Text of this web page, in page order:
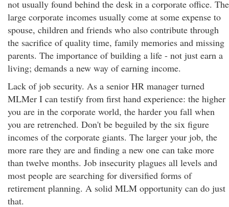
not usually found behind the desk in a corporate office. The
large corporate incomes usually come at some expense to
spouse, children and friends who also contribute through
the sacrifice of quality time, family memories and missing
parents. The importance of building a life - not just earn a
living; demands a new way of earning income.
Lack of job security. As a senior HR manager turned
MLMer I can testify from first hand experience: the higher
you are in the corporate world, the harder you fall when
you are retrenched. Don't be beguiled by the six figure
incomes of the corporate giants. The larger your job, the
more rare they are and finding a new one can take more
than twelve months. Job insecurity plagues all levels and
most people are searching for diversified forms of
retirement planning. A solid MLM opportunity can do just
that.